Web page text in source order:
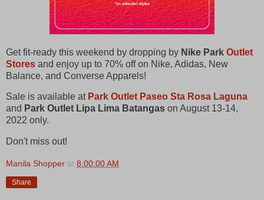
Get fit-ready this weekend by dropping by Nike Park Outlet
Stores and enjoy up to 70% off on Nike, Adidas, New
Balance, and Converse Apparels!
Sale is available at Park Outlet Paseo Sta Rosa Laguna
and Park Outlet Lipa Lima Batangas on August 13-14,
2022 only.
Don't miss out!
Manila Shopper at 8:00:00 AM
Share